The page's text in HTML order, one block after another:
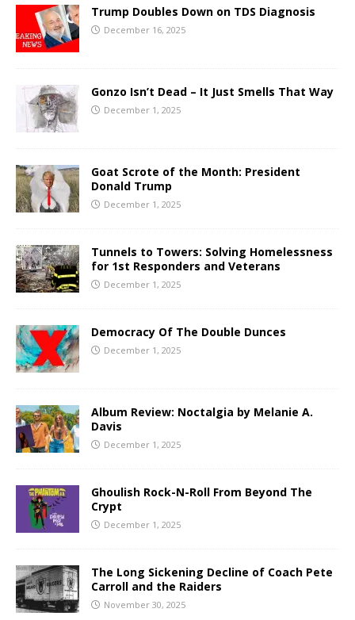
Trump Doubles Down on TDS Diagnosis
December 16, 2025
Gonzo Isn’t Dead – It Just Smells That Way
December 1, 2025
Goat Scrote of the Month: President
Donald Trump
December 1, 2025
Tunnels to Towers: Solving Homelessness
for 1st Responders and Veterans
December 1, 2025
Democracy Of The Double Dunces
December 1, 2025
Album Review: Noctalgia by Melanie A.
Davis
December 1, 2025
Ghoulish Rock-N-Roll From Beyond The
Crypt
December 1, 2025
The Long Sickening Decline of Coach Pete
Carroll and the Raiders
November 30, 2025